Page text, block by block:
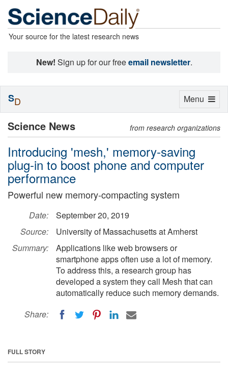
Your source for the latest research news
New! Sign up for our freeemail newsletter.
Science News from research organizations
Introducing 'mesh,' memory-saving
plug-in to boost phone and computer
performance
Powerful new memory-compacting system
Date:
September 20, 2019
Source:
University of Massachusetts at Amherst
Summary:
Applications like web browsers or
smartphone apps often use a lot of memory.
To address this, a research group has
developed a system they call Mesh that can
automatically reduce such memory demands.
Share:
FULL STORY
Toggle
Menu
SD